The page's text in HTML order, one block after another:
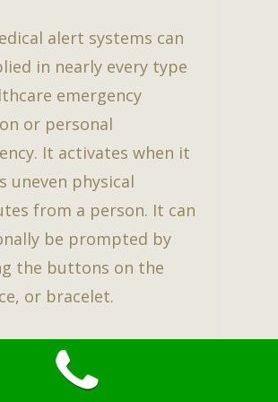
alert systems can
in nearly every type
emergency
or personal
It activates when it
uneven physical
from a person. It can
be prompted by
the buttons on the
or bracelet.
alert system is
active, and also can